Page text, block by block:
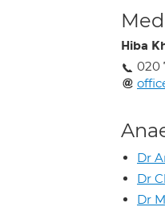
Hiba
020
Dr
Dr
Dr